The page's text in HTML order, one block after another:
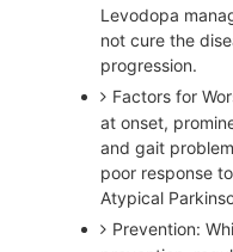
Levodopa
not cure the
progression.
Factors for
at onset,
and gait
poor response
Atypical
Prevention: